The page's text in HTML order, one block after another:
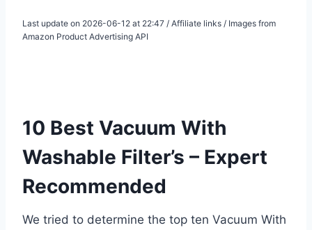
Last update on 2026-06-12 at 22:47 / Affiliate links / Images from
Amazon Product Advertising API
10 Best Vacuum With
Washable Filter’s – Expert
Recommended
We tried to determine the top ten Vacuum With